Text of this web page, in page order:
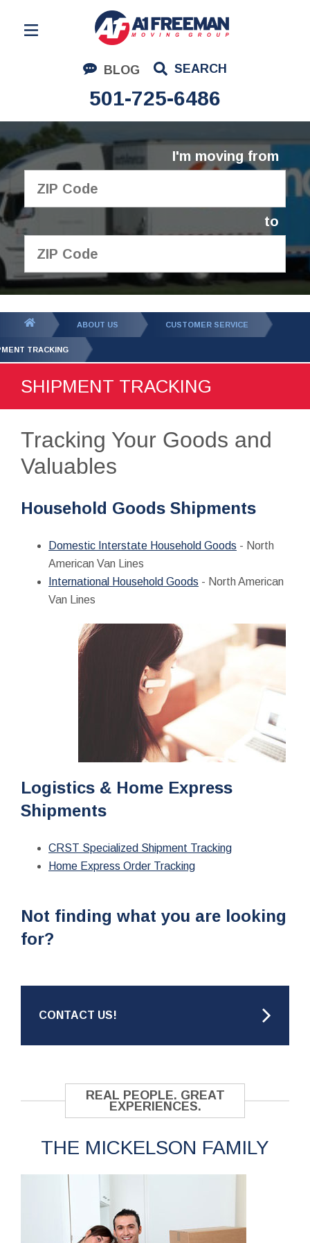
BLOG SEARCH
501-725-6486
Residential Moving
Corporate Moving
Commercial Moving
Logistics
About Us
I'm moving from
to
GET YOUR FREE
QUOTE
ABOUT US CUSTOMER SERVICE
TRACKING
SHIPMENT TRACKING
Tracking Your Goods and
Valuables
Household Goods Shipments
Domestic Interstate Household Goods - North
American Van Lines
International Household Goods - North American
Van Lines
Logistics & Home Express
Shipments
CRST Specialized Shipment Tracking
Home Express Order Tracking
Not finding what you are looking
for?
CONTACT US!
REAL PEOPLE. GREAT
EXPERIENCES.
THE MICKELSON FAMILY